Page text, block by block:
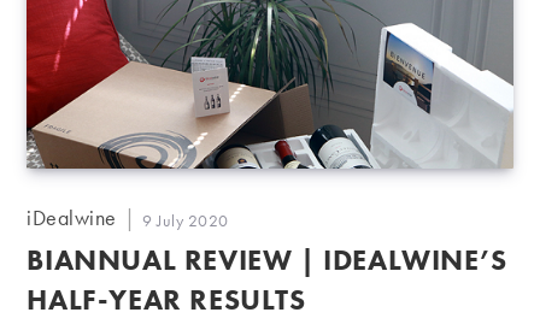
Post
iDealwine
Post
published:
9 July 2020
BIANNUAL REVIEW | IDEALWINE’S
HALF-YEAR RESULTS